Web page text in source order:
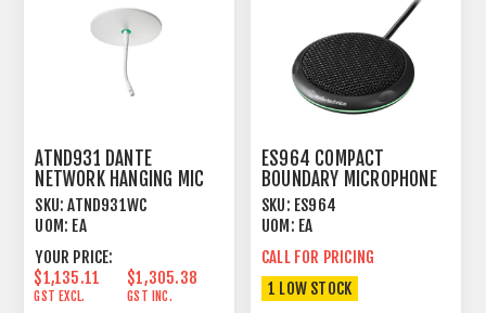
ATND931 DANTE
NETWORK HANGING MIC
CARDIOID CONDENSER
WHITE
SKU: ATND931WC
UOM: EA
YOUR PRICE:
$1,135.11
GST EXCL.
$1,305.38
GST INC.
ES964 COMPACT
BOUNDARY MICROPHONE
ARRAY
SKU: ES964
UOM: EA
CALL FOR PRICING
1 LOW STOCK